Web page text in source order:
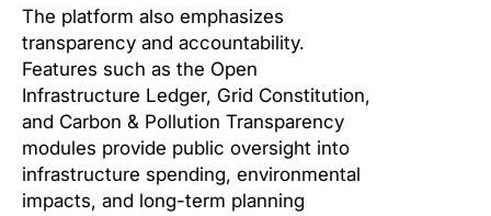
The platform also emphasizes
transparency and accountability.
Features such as the Open
Infrastructure Ledger, Grid Constitution,
and Carbon & Pollution Transparency
modules provide public oversight into
infrastructure spending, environmental
impacts, and long-term planning